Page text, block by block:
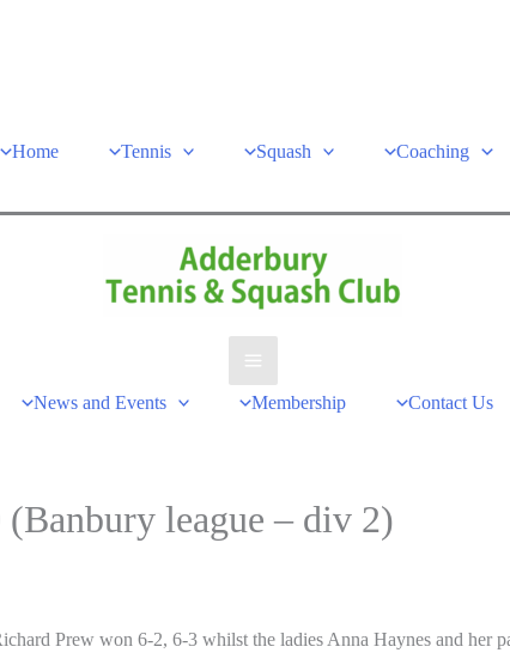
Home Tennis Squash Coaching
Main
News and Events Membership Contact Us
league – div 2)
Prew won 6-2, 6-3 whilst the ladies Anna Haynes and her